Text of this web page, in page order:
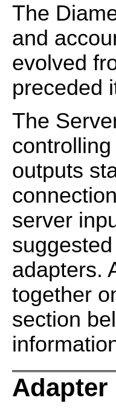
The
and
evolved
preceded
The
outputs
server
adapters.
together
section
Adapter